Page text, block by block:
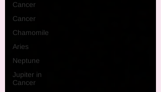
Cancer
Cancer
Chamomile
Aries
Neptune
Jupiter in
Cancer